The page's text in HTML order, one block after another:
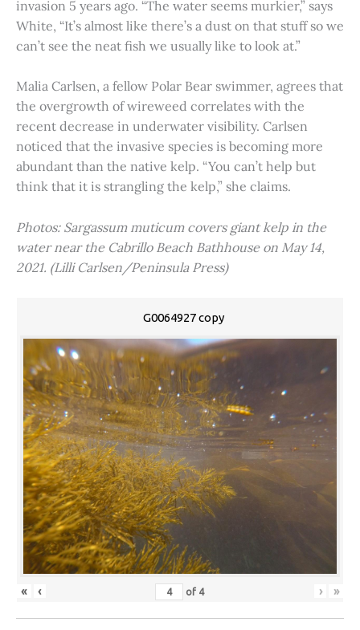
invasion 5 years ago. “The water seems murkier,” says
White, “It’s almost like there’s a dust on that stuff so we
can’t see the neat fish we usually like to look at.”
Malia Carlsen, a fellow Polar Bear swimmer, agrees that
the overgrowth of wireweed correlates with the
recent decrease in underwater visibility. Carlsen
noticed that the invasive species is becoming more
abundant than the native kelp. “You can’t help but
think that it is strangling the kelp,” she claims.
Photos: Sargassum muticum covers giant kelp in the
water near the Cabrillo Beach Bathhouse on May 14,
2021. (Lilli Carlsen/Peninsula Press)
G0064927 copy
« ‹ of 4 › »